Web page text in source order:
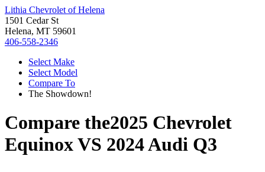
Lithia Chevrolet of Helena
1501 Cedar St
Helena, MT 59601
406-558-2346
Select Make
Select Model
Compare To
The Showdown!
Compare the2025 Chevrolet
EquinoxVS 2024 Audi Q3